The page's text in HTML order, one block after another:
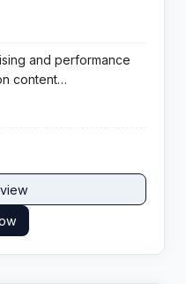
and performance
content
help publishers boost